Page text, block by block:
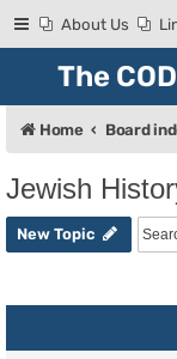
About Us
The
Home Board
Jewish
New Topic